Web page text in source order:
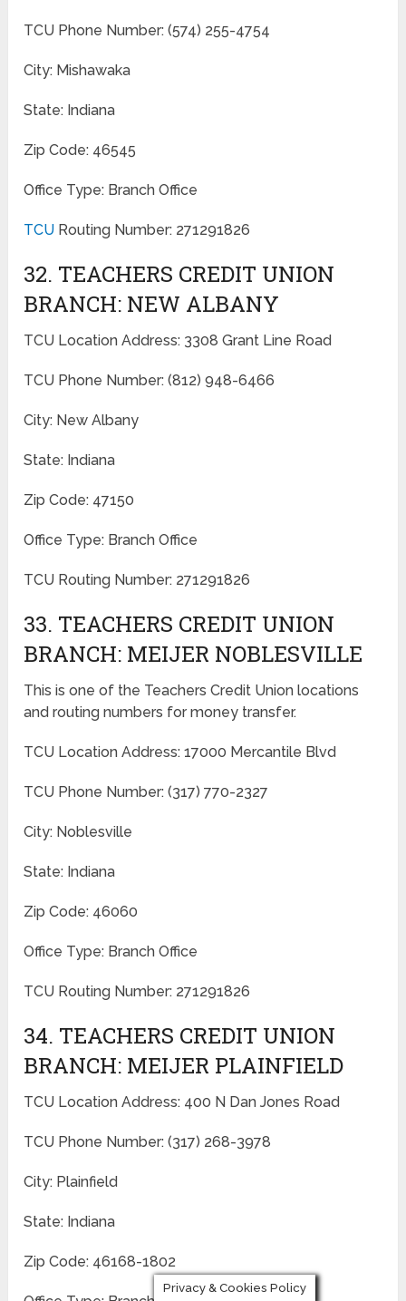
TCU Phone Number: (574) 255-4754
City: Mishawaka
State: Indiana
Zip Code: 46545
Office Type: Branch Office
TCU Routing Number: 271291826
32. TEACHERS CREDIT UNION
BRANCH: NEW ALBANY
TCU Location Address: 3308 Grant Line Road
TCU Phone Number: (812) 948-6466
City: New Albany
State: Indiana
Zip Code: 47150
Office Type: Branch Office
TCU Routing Number: 271291826
33. TEACHERS CREDIT UNION
BRANCH: MEIJER NOBLESVILLE
This is one of the Teachers Credit Union locations
and routing numbers for money transfer.
TCU Location Address: 17000 Mercantile Blvd
TCU Phone Number: (317) 770-2327
City: Noblesville
State: Indiana
Zip Code: 46060
Office Type: Branch Office
TCU Routing Number: 271291826
34. TEACHERS CREDIT UNION
BRANCH: MEIJER PLAINFIELD
TCU Location Address: 400 N Dan Jones Road
TCU Phone Number: (317) 268-3978
City: Plainfield
State: Indiana
Zip Code: 46168-1802
Privacy & Cookies Policy